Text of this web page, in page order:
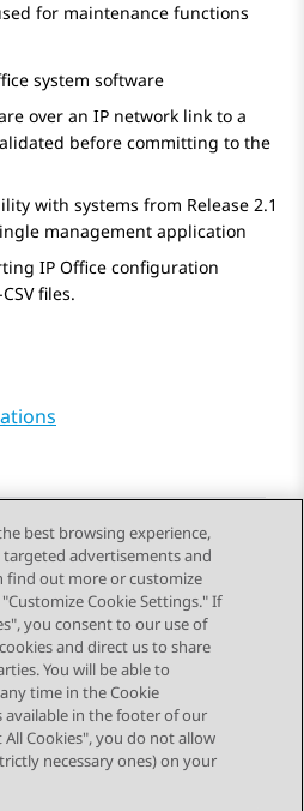
for maintenance functions
system software
over an IP network link to a
before committing to the
with systems from Release 2.1
management application
IP Office configuration
files.
Next Topic
best browsing experience,
advertisements and
find out more or customize
Cookie Settings." If
you consent to our use of
and direct us to share
You will be able to
time in the Cookie
available in the footer of our
All Cookies", you do not allow
necessary ones) on your